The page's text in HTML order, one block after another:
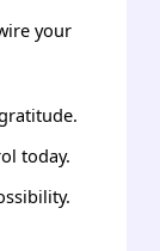
your
today.